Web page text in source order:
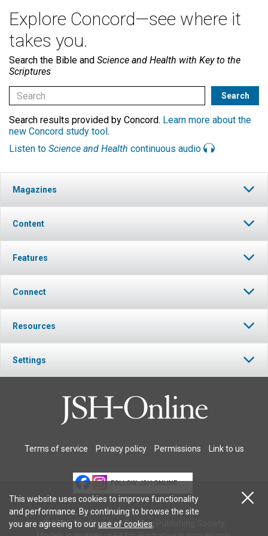
Explore Concord—see where it
takes you.
Search the Bible and Science and Health with Key to the
Scriptures
Search results provided by Concord. Learn more about the
new Concord study tool.
Listen to Science and Health continuous audio
Magazines
Content
Features
Connect
Resources
Settings
Terms of service Privacy policy Permissions Link to us
FOLLOW JSH-ONLINE
© 2026 The Christian Science Publishing Society.
This website uses cookies to improve functionality
and performance. By continuing to browse the site
you are agreeing to ouruse of cookies